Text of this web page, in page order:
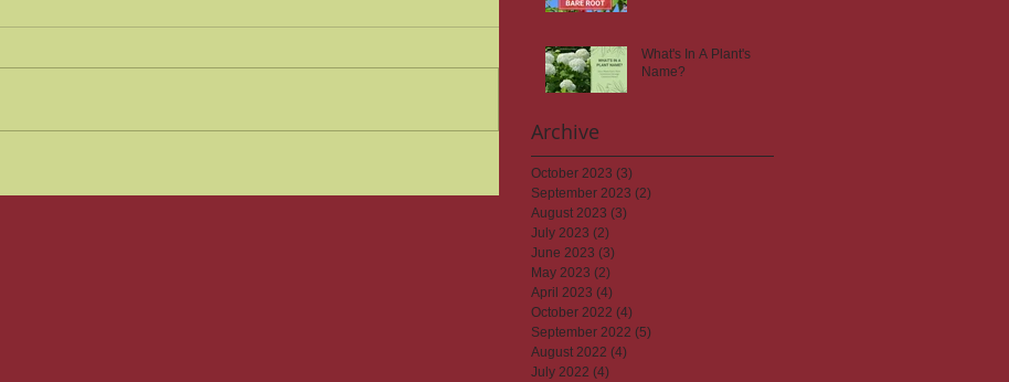
What's In A Plant's
Name?
Archive
October 2023 (3)
September 2023 (2)
August 2023 (3)
July 2023 (2)
June 2023 (3)
May 2023 (2)
April 2023 (4)
October 2022 (4)
September 2022 (5)
August 2022 (4)
July 2022 (4)